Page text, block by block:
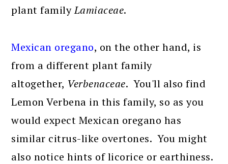
plant familyLamiaceae.
Mexican oregano, on the other hand, is
from a different plant family
altogether, Verbenaceae. You'll also find
Lemon Verbena in this family, so as you
would expect Mexican oregano has
similar citrus-like overtones. You might
also notice hints of licorice or earthiness.